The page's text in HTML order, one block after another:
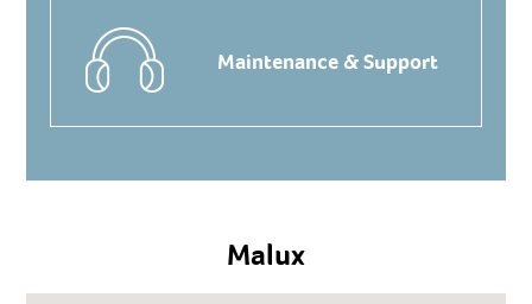
Maintenance & Support
Malux